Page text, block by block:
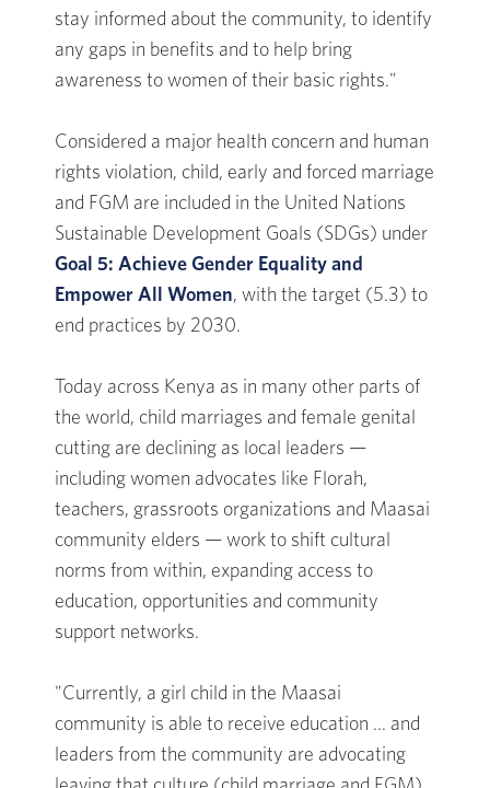
stay informed about the community, to identify
any gaps in benefits and to help bring
awareness to women of their basic rights."
Considered a major health concern and human
rights violation, child, early and forced marriage
and FGM are included in the United Nations
Sustainable Development Goals (SDGs) under
Goal 5: Achieve Gender Equality and
Empower All Women, with the target (5.3) to
end practices by 2030.
Today across Kenya as in many other parts of
the world, child marriages and female genital
cutting are declining as local leaders —
including women advocates like Florah,
teachers, grassroots organizations and Maasai
community elders — work to shift cultural
norms from within, expanding access to
education, opportunities and community
support networks.
"Currently, a girl child in the Maasai
community is able to receive education ... and
leaders from the community are advocating